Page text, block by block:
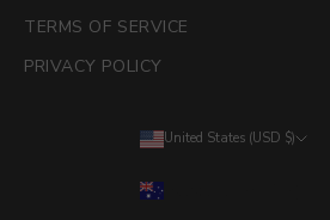
TERMS OF SERVICE
PRIVACY POLICY
United States (USD $)